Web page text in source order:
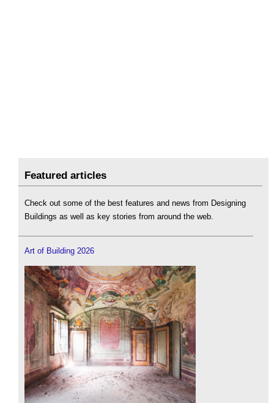
Featured articles
Check out some of the best features and news from Designing
Buildings as well as key stories from around the web.
Art of Building 2026